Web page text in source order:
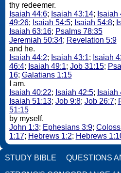
thy redeemer.
Isaiah 44:6; Isaiah 43:14; Isaiah
49:26; Isaiah 54:5; Isaiah 54:8;
Isaiah 63:16; Psalms 78:35
Jeremiah 50:34; Revelation 5:9
and he.
Isaiah 44:2; Isaiah 43:1; Isaiah
46:4; Isaiah 49:1; Job 31:15;
16; Galatians 1:15
I am.
Isaiah 40:22; Isaiah 42:5; Isaiah
Isaiah 51:13; Job 9:8; Job 26:7;
51:15
by myself.
John 1:3; Ephesians 3:9;
1:17; Hebrews 1:2; Hebrews
STUDY BIBLE QUESTIONS